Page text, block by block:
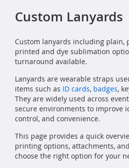
Custom Lanyards
Custom lanyards including plain,
printed and dye sublimation
turnaround available.
Lanyards are wearable straps
items such as ID cards, badges,
They are widely used across
secure environments to improve
control, and convenience.
This page provides a quick
printing options, attachments,
choose the right option for your